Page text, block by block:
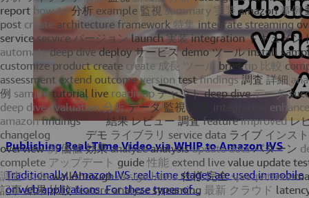
Publishing Real-Time Video via WHIP to Amazon IVS
Traditionally, Amazon IVS real-time stages are used in mobile
or web applications. For these types of...